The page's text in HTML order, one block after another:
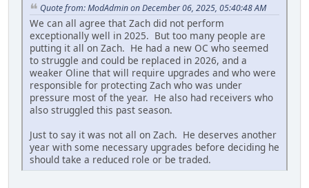
Quote from: ModAdmin on December 06, 2025, 05:40:48 AM
We can all agree that Zach did not perform
exceptionally well in 2025. But too many people are
putting it all on Zach. He had a new OC who seemed
to struggle and could be replaced in 2026, and a
weaker Oline that will require upgrades and who were
responsible for protecting Zach who was under
pressure most of the year. He also had receivers who
also struggled this past season.
Just to say it was not all on Zach. He deserves another
year with some necessary upgrades before deciding he
should take a reduced role or be traded.